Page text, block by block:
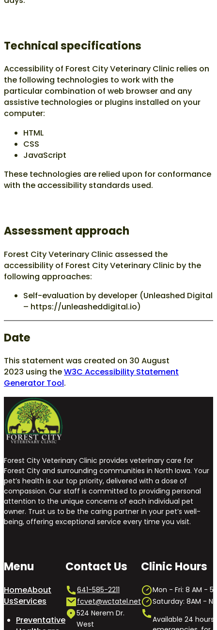
Technical specifications
Accessibility of Forest City Veterinary Clinic relies on
the following technologies to work with the
particular combination of web browser and any
assistive technologies or plugins installed on your
computer:
HTML
CSS
JavaScript
These technologies are relied upon for conformance
with the accessibility standards used.
Assessment approach
Forest City Veterinary Clinic assessed the
accessibility of Forest City Veterinary Clinic by the
following approaches:
Self-evaluation by developer (Unleashed Digital
– https://unleasheddigital.io)
Date
This statement was created on 30 August
2023 using theW3C Accessibility Statement
Generator Tool.
Forest City Veterinary Clinic provides veterinary care for
Forest City and surrounding communities in North Iowa. Your
pet’s health is our top priority, delivered with a dose of
compassion. Our staff is committed to providing personal
attention to the unique concerns of each individual pet
owner. Trust us to be the caring partner in your pet’s well-
being, offering exceptional service every time you visit.
Menu
HomeAbout
UsServices
Preventative
Contact Us
641-585-2211
fcvet@wctatel.net
524 Nerem Dr.
West
Clinic Hours
Mon - Fri: 8 AM - 5
Saturday: 8AM -
Available 24 hours